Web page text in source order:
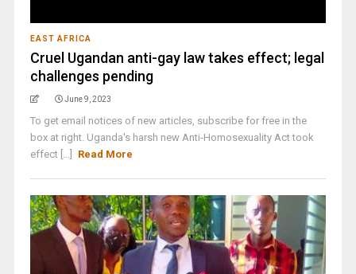
EAST AFRICA
Cruel Ugandan anti-gay law takes effect; legal
challenges pending
June 9, 2023
To get email notices of new articles, subscribe for free in the
box at right. Uganda's harsh new Anti-Homosexuality Act took
effect [...]
Read More